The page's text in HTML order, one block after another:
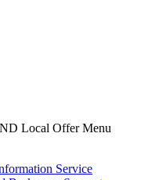
Local Offer Menu
Service